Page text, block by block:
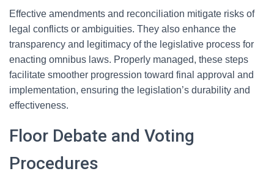
Effective amendments and reconciliation mitigate risks of
legal conflicts or ambiguities. They also enhance the
transparency and legitimacy of the legislative process for
enacting omnibus laws. Properly managed, these steps
facilitate smoother progression toward final approval and
implementation, ensuring the legislation’s durability and
effectiveness.
Floor Debate and Voting
Procedures